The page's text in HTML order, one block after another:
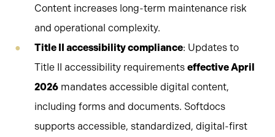
Content increases long-term maintenance risk
and operational complexity.
Title II accessibility compliance: Updates to
Title II accessibility requirements effective April
2026 mandates accessible digital content,
including forms and documents. Softdocs
supports accessible, standardized, digital-first